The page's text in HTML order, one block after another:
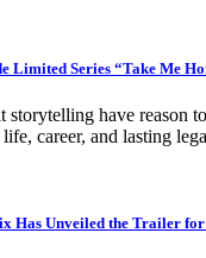
Limited Series “Take Me
storytelling have
career, and lasting
Has Unveiled the Trailer